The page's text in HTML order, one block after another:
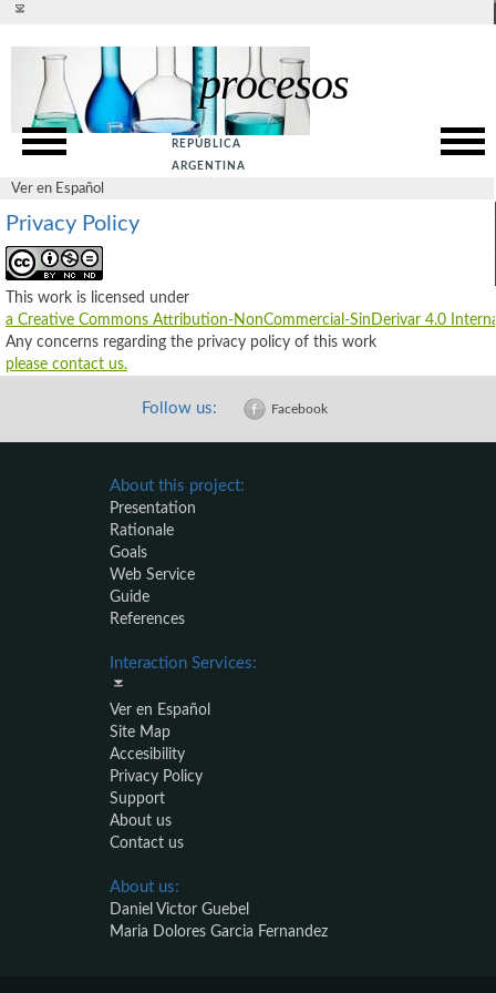
procesos
REPÚBLICA
ARGENTINA
Ver en Español
Presentation
Rationale
Web Service
Guide
References
Ver en español
SITE MAP
ACCESSIBILITY
PRIVACY POLICY
Privacy Policy
This work is licensed under
a Creative Commons Attribution-NonCommercial-SinDerivar 4.0
Any concerns regarding the privacy policy of this work
please contact us.
Follow us: Facebook
About this project:
Presentation
Rationale
Goals
Web Service
Guide
References
Interaction Services:
Ver en Español
Site Map
Accesibility
Privacy Policy
Support
About us
Contact us
About us:
Daniel Victor Guebel
Maria Dolores Garcia Fernandez